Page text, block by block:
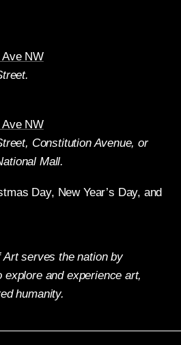
NW
NW
Constitution Avenue, or
Mall.
Day, New Year’s Day, and
serves the nation by
explore and experience art,
humanity.